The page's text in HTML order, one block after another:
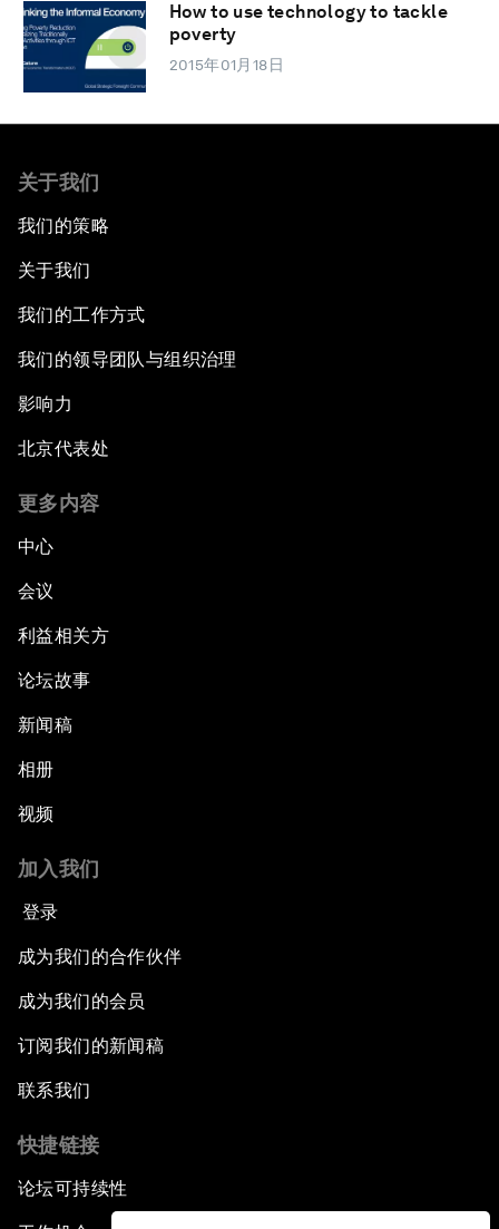
How to use technology to tackle
poverty
2015年01月18日
关于我们
我们的策略
关于我们
我们的工作方式
我们的领导团队与组织治理
影响力
北京代表处
更多内容
中心
会议
利益相关方
论坛故事
新闻稿
相册
视频
加入我们
登录
成为我们的合作伙伴
成为我们的会员
订阅我们的新闻稿
联系我们
快捷链接
论坛可持续性